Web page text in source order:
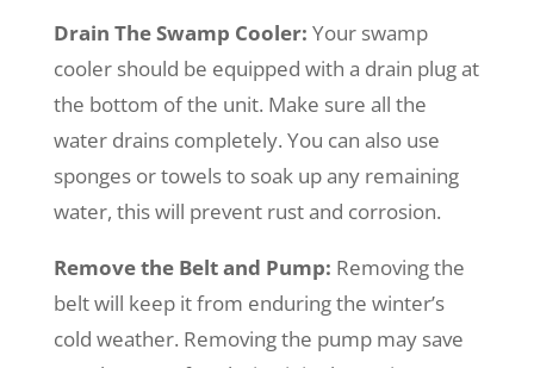
Drain The Swamp Cooler: Your swamp
cooler should be equipped with a drain plug at
the bottom of the unit. Make sure all the
water drains completely. You can also use
sponges or towels to soak up any remaining
water, this will prevent rust and corrosion.
Remove the Belt and Pump: Removing the
belt will keep it from enduring the winter’s
cold weather. Removing the pump may save